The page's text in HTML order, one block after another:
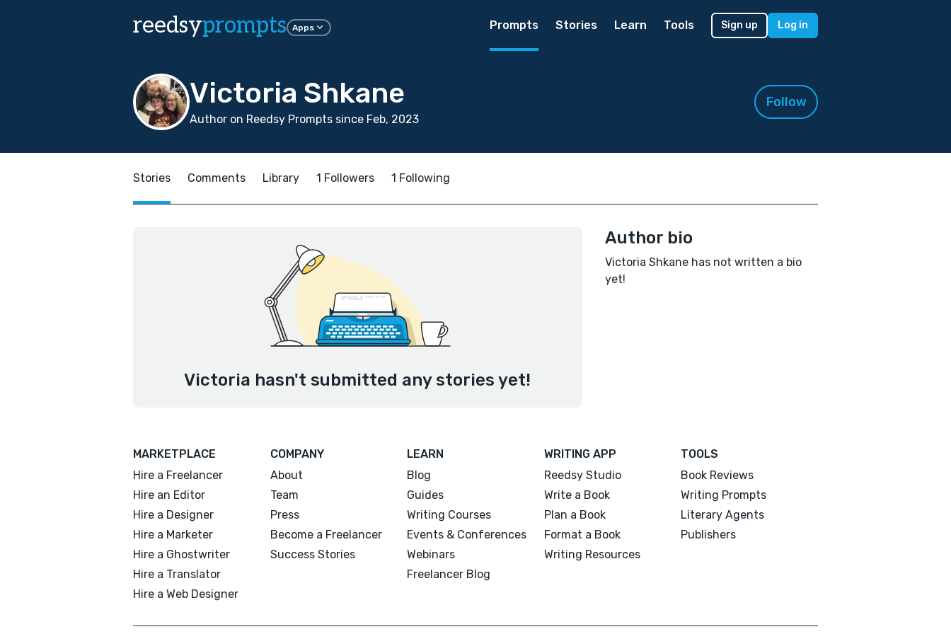
reedsyprompts Apps Prompts Stories Learn Tools Sign up Log in
Victoria Shkane
Author on Reedsy Prompts since Feb, 2023
Follow
Stories Comments Library 1 Followers 1 Following
Victoria hasn't submitted any stories yet!
Author bio
Victoria Shkane has not written a bio
yet!
MARKETPLACE
Hire a Freelancer
Hire an Editor
Hire a Designer
Hire a Marketer
Hire a Ghostwriter
Hire a Translator
Hire a Web Designer
COMPANY
About
Team
Press
Become a Freelancer
Success Stories
LEARN
Blog
Guides
Writing Courses
Events & Conferences
Webinars
Freelancer Blog
WRITING APP
Reedsy Studio
Write a Book
Plan a Book
Format a Book
Writing Resources
TOOLS
Book Reviews
Writing Prompts
Literary Agents
Publishers